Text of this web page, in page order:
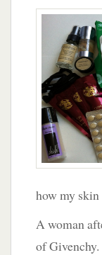
how my
A woman
of